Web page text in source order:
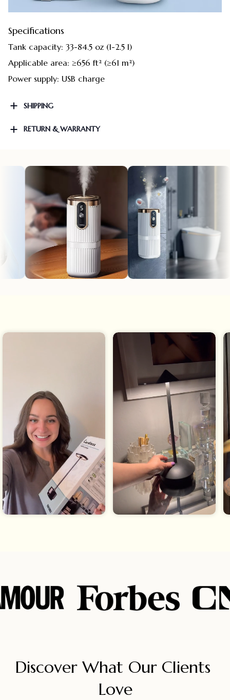
Specifications
Tank capacity: 33-84.5 oz (1-2.5 l)
Applicable area: ≥656 ft² (≥61 m²)
Power supply: USB charge
SHIPPING
RETURN & WARRANTY
Discover What Our Clients
Love